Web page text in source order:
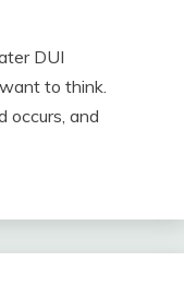
DUI
to think.
occurs, and